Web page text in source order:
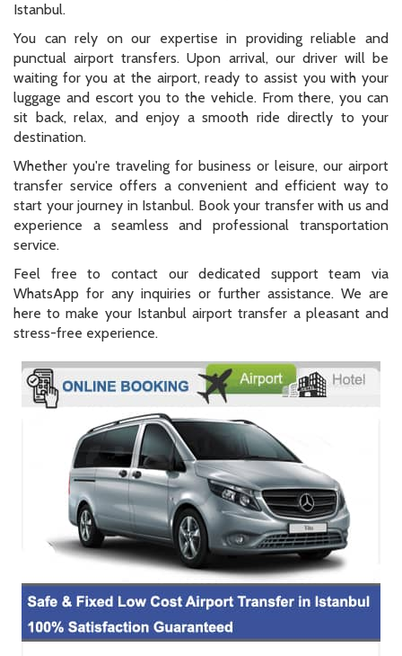
Istanbul.
You can rely on our expertise in providing reliable and
punctual airport transfers. Upon arrival, our driver will be
waiting for you at the airport, ready to assist you with your
luggage and escort you to the vehicle. From there, you can
sit back, relax, and enjoy a smooth ride directly to your
destination.
Whether you're traveling for business or leisure, our airport
transfer service offers a convenient and efficient way to
start your journey in Istanbul. Book your transfer with us and
experience a seamless and professional transportation
service.
Feel free to contact our dedicated support team via
WhatsApp for any inquiries or further assistance. We are
here to make your Istanbul airport transfer a pleasant and
stress-free experience.